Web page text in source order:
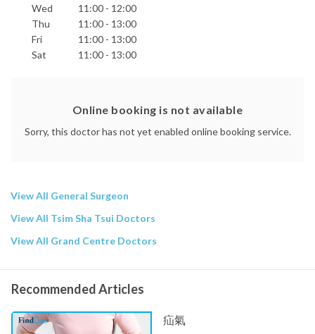
Wed
11:00 - 12:00
Thu
11:00 - 13:00
Fri
11:00 - 13:00
Sat
11:00 - 13:00
Online booking is not available
Sorry, this doctor has not yet enabled online booking service.
View All General Surgeon
View All Tsim Sha Tsui Doctors
View All Grand Centre Doctors
Recommended Articles
疝氣